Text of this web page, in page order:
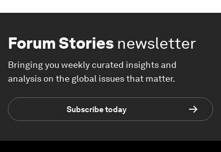
Forum Stories newsletter
Bringing you weekly curated insights and
analysis on the global issues that matter.
Subscribe today